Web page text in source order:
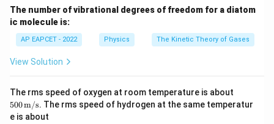
C
=
29
Step 6: Final conclusion.
CP =
47
The number of vibrational degrees of freedom for a diatom
ic molecule is:
AP EAPCET - 2022 Physics The Kinetic Theory of Gases
View Solution
The rms speed of oxygen at room temperature is about
\,
\tex
500m/s. The rms speed of hydrogen at the same temperatur
e is about